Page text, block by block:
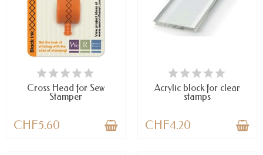
AVAILABLE
Cross Head for Sew
Stamper
CHF5.60
AVAILABLE
Acrylic block for clear
stamps
CHF4.20